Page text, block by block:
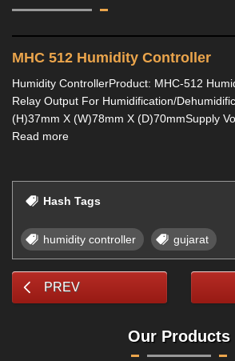
MHC 512 Humidity Controller
Humidity ControllerProduct: MHC-512
Relay Output For Humidification/
(H)37mm X (W)78mm X (D)70mmSupply
Read more
Hash Tags
humidity controller gujarat
PREV
Our Products